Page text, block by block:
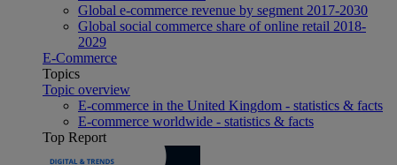
Global e-commerce revenue by segment 2017-2030
Global social commerce share of online retail 2018-
2029
E-Commerce
Topics
Topic overview
E-commerce in the United Kingdom - statistics & facts
E-commerce worldwide - statistics & facts
Top Report